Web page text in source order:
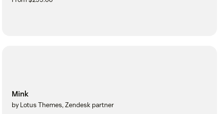
Mink
by Lotus Themes, Zendesk partner